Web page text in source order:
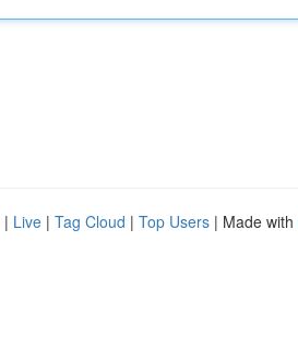
| Live | Tag Cloud | Top Users | Made with